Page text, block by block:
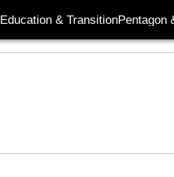
Education & TransitionPentagon